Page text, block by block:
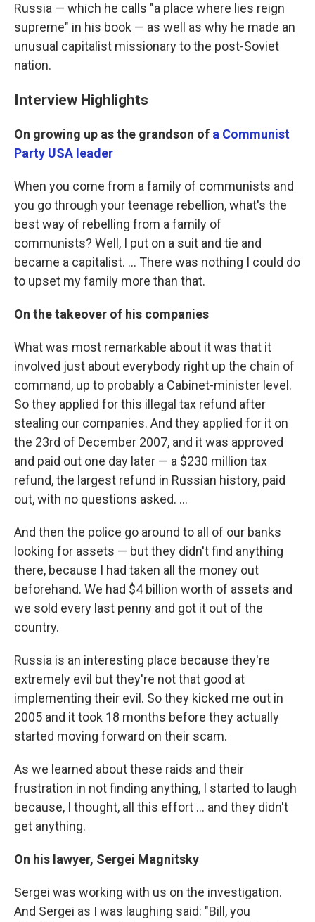
Russia — which he calls "a place where lies reign
supreme" in his book — as well as why he made an
unusual capitalist missionary to the post-Soviet
nation.
Interview Highlights
On growing up as the grandson of a Communist
Party USA leader
When you come from a family of communists and
you go through your teenage rebellion, what's the
best way of rebelling from a family of
communists? Well, I put on a suit and tie and
became a capitalist. ... There was nothing I could do
to upset my family more than that.
On the takeover of his companies
What was most remarkable about it was that it
involved just about everybody right up the chain of
command, up to probably a Cabinet-minister level.
So they applied for this illegal tax refund after
stealing our companies. And they applied for it on
the 23rd of December 2007, and it was approved
and paid out one day later — a $230 million tax
refund, the largest refund in Russian history, paid
out, with no questions asked. ...
And then the police go around to all of our banks
looking for assets — but they didn't find anything
there, because I had taken all the money out
beforehand. We had $4 billion worth of assets and
we sold every last penny and got it out of the
country.
Russia is an interesting place because they're
extremely evil but they're not that good at
implementing their evil. So they kicked me out in
2005 and it took 18 months before they actually
started moving forward on their scam.
As we learned about these raids and their
frustration in not finding anything, I started to laugh
because, I thought, all this effort ... and they didn't
get anything.
On his lawyer, Sergei Magnitsky
Sergei was working with us on the investigation.
And Sergei as I was laughing said: "Bill, you